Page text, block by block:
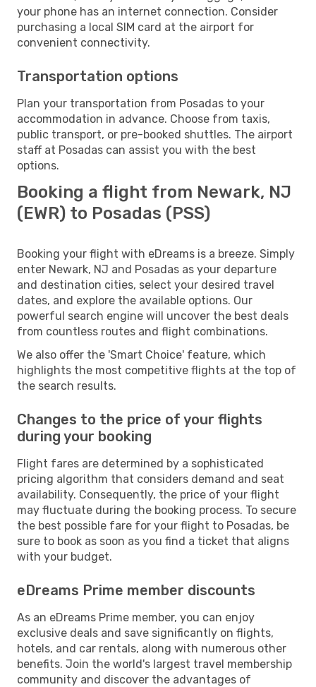
your phone has an internet connection. Consider
purchasing a local SIM card at the airport for
convenient connectivity.
Transportation options
Plan your transportation from Posadas to your
accommodation in advance. Choose from taxis,
public transport, or pre-booked shuttles. The airport
staff at Posadas can assist you with the best
options.
Booking a flight from Newark, NJ
(EWR) to Posadas (PSS)
Booking your flight with eDreams is a breeze. Simply
enter Newark, NJ and Posadas as your departure
and destination cities, select your desired travel
dates, and explore the available options. Our
powerful search engine will uncover the best deals
from countless routes and flight combinations.
We also offer the 'Smart Choice' feature, which
highlights the most competitive flights at the top of
the search results.
Changes to the price of your flights
during your booking
Flight fares are determined by a sophisticated
pricing algorithm that considers demand and seat
availability. Consequently, the price of your flight
may fluctuate during the booking process. To secure
the best possible fare for your flight to Posadas, be
sure to book as soon as you find a ticket that aligns
with your budget.
eDreams Prime member discounts
As an eDreams Prime member, you can enjoy
exclusive deals and save significantly on flights,
hotels, and car rentals, along with numerous other
benefits. Join the world's largest travel membership
community and discover the advantages of